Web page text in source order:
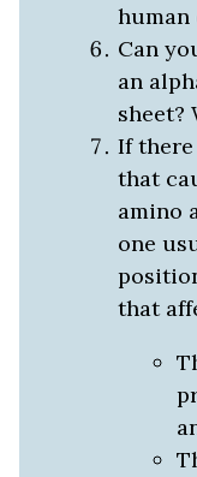
human
Can
an
sheet?
If
that
amino
one
that